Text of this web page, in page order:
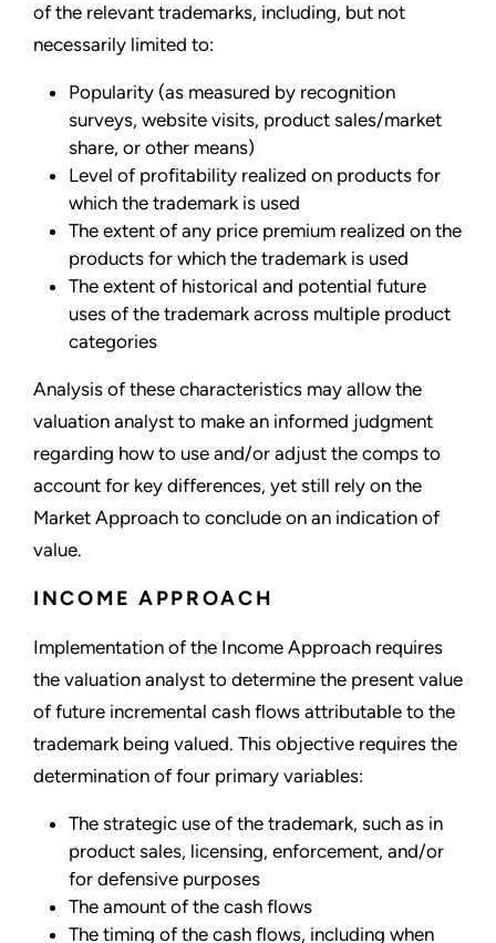
of the relevant trademarks, including, but not
necessarily limited to:
Popularity (as measured by recognition
surveys, website visits, product sales/market
share, or other means)
Level of profitability realized on products for
which the trademark is used
The extent of any price premium realized on the
products for which the trademark is used
The extent of historical and potential future
uses of the trademark across multiple product
categories
Analysis of these characteristics may allow the
valuation analyst to make an informed judgment
regarding how to use and/or adjust the comps to
account for key differences, yet still rely on the
Market Approach to conclude on an indication of
value.
INCOME APPROACH
Implementation of the Income Approach requires
the valuation analyst to determine the present value
of future incremental cash flows attributable to the
trademark being valued. This objective requires the
determination of four primary variables:
The strategic use of the trademark, such as in
product sales, licensing, enforcement, and/or
for defensive purposes
The amount of the cash flows
The timing of the cash flows, including when